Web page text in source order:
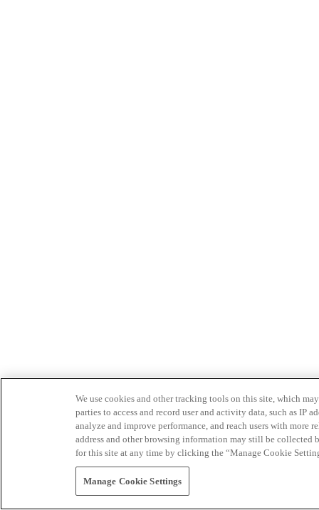
We use cookies and other tracking tools on this site, which
parties to access and record user and activity data, such as IP
analyze and improve performance, and reach users with
address and other browsing information may still be collected
for this site at any time by clicking the “Manage Cookie
Manage Cookie Settings